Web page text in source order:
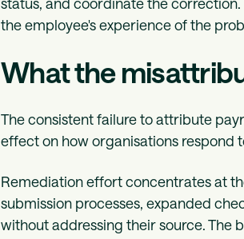
the employee's experience of the
What the
The consistent failure to attribute
effect on how organisations respond
Remediation effort concentrates at
submission processes, expanded
without addressing their source. The